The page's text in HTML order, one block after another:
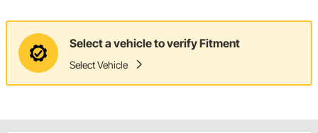
Select a vehicle to verify Fitment
Select Vehicle